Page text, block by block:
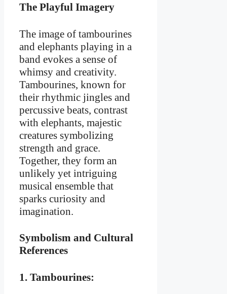
The Playful Imagery
The image of tambourines
and elephants playing in a
band evokes a sense of
whimsy and creativity.
Tambourines, known for
their rhythmic jingles and
percussive beats, contrast
with elephants, majestic
creatures symbolizing
strength and grace.
Together, they form an
unlikely yet intriguing
musical ensemble that
sparks curiosity and
imagination.
Symbolism and Cultural
References
1. Tambourines: